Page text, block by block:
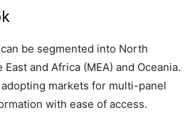
be segmented into North
and Africa (MEA) and Oceania.
markets for multi-panel
with ease of access.